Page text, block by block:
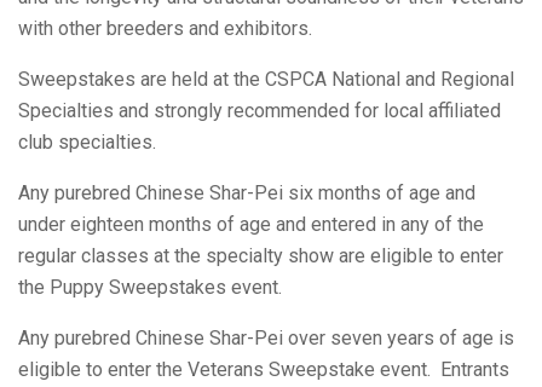
of
America,
Inc.
with other breeders and exhibitors.
Sweepstakes are held at the CSPCA National and Regional
Specialties and strongly recommended for local affiliated
club specialties.
Any purebred Chinese Shar-Pei six months of age and
under eighteen months of age and entered in any of the
regular classes at the specialty show are eligible to enter
the Puppy Sweepstakes event.
Any purebred Chinese Shar-Pei over seven years of age is
eligible to enter the Veterans Sweepstake event. Entrants